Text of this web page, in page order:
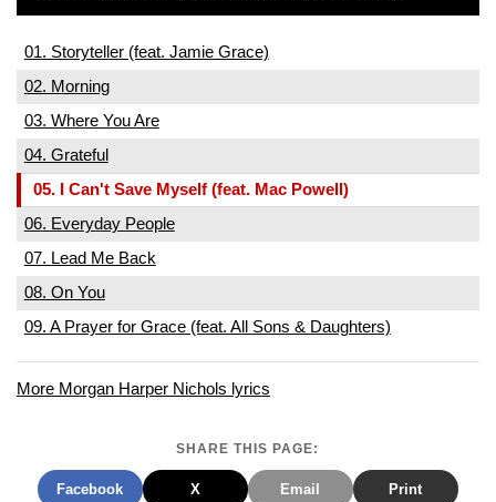
01. Storyteller (feat. Jamie Grace)
02. Morning
03. Where You Are
04. Grateful
05. I Can't Save Myself (feat. Mac Powell)
06. Everyday People
07. Lead Me Back
08. On You
09. A Prayer for Grace (feat. All Sons & Daughters)
More Morgan Harper Nichols lyrics
SHARE THIS PAGE:
Facebook X Email Print